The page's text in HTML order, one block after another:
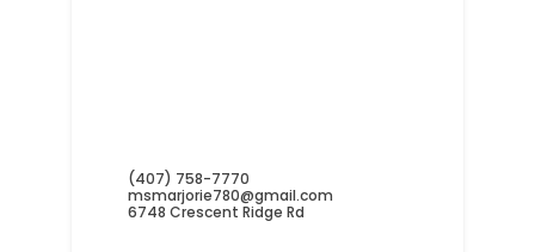
(407) 758-7770
msmarjorie780@gmail.com
6748 Crescent Ridge Rd